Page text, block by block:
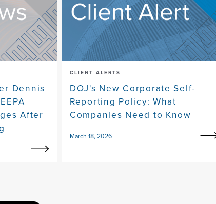
Dennis
After
CLIENT ALERTS
DOJ's New Corporate Self-
Reporting Policy: What
Companies Need to Know
March 18, 2026